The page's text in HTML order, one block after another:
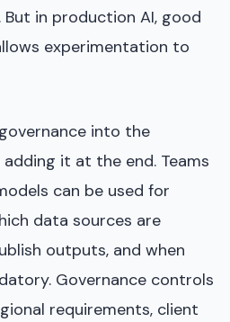
in production AI, good
experimentation to
into the
it at the end. Teams
can be used for
data sources are
outputs, and when
Governance controls
requirements, client